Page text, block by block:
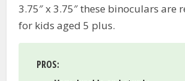
3.75″ x 3.75″ these binoculars are
for kids aged 5 plus.
PROS: